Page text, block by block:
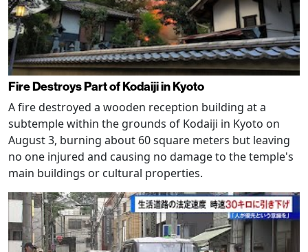
Fire Destroys Part of Kodaiji in Kyoto
A fire destroyed a wooden reception building at a
subtemple within the grounds of Kodaiji in Kyoto on
August 3, burning about 60 square meters but leaving
no one injured and causing no damage to the temple's
main buildings or cultural properties.